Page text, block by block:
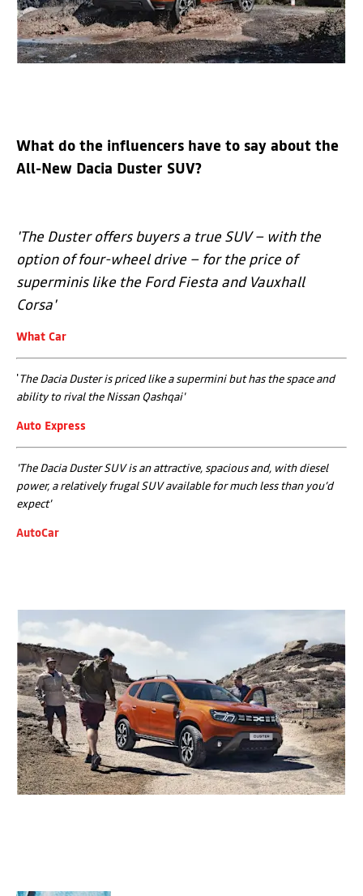
What do the influencers have to say about the
All-New Dacia Duster SUV?
'The Duster offers buyers a true SUV – with the
option of four-wheel drive – for the price of
superminis like the Ford Fiesta and Vauxhall
Corsa'
What Car
'The Dacia Duster is priced like a supermini but has the space and
ability to rival the Nissan Qashqai'
Auto Express
'The Dacia Duster SUV is an attractive, spacious and, with diesel
power, a relatively frugal SUV available for much less than you’d
expect'
AutoCar